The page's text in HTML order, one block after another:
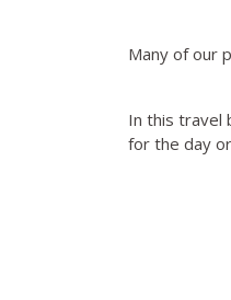
Many of our
In this travel
for the day